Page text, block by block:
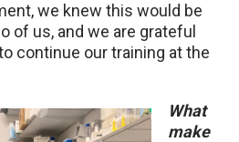
we knew this would be
of us, and we are grateful
continue our training at the
What
make